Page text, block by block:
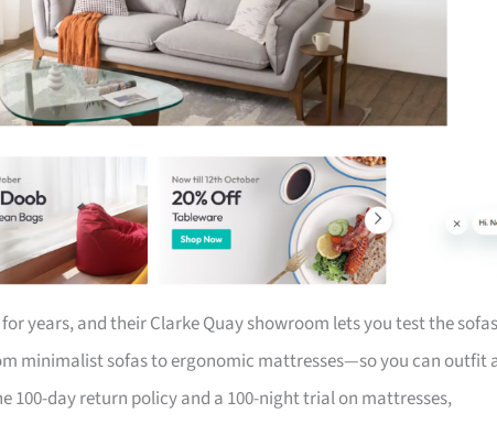
years, and their Clarke Quay showroom lets you test the sofas
minimalist sofas to ergonomic mattresses—so you can outfit
100-day return policy and a 100-night trial on mattresses,